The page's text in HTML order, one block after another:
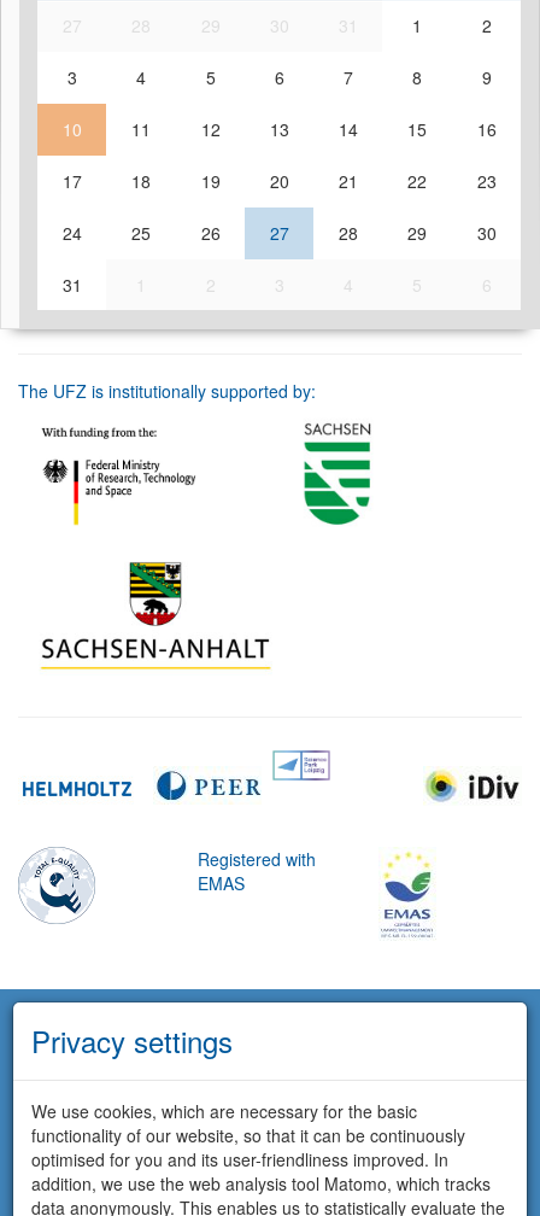
27
28 29 30 31 1 2
3 4 5 6 7 8 9
10 11 12 13 14 15 16
17 18 19 20 21 22 23
24 25 26 27 28 29 30
31 1 2 3 4 5 6
The UFZ is institutionally supported by:
Registered with
EMAS
Privacy settings
We use cookies, which are necessary for the basic
functionality of our website, so that it can be continuously
optimised for you and its user-friendliness improved. In
addition, we use the web analysis tool Matomo, which tracks
data anonymously. This enables us to statistically evaluate the